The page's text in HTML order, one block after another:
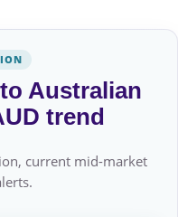
Australian
trend
current mid-market